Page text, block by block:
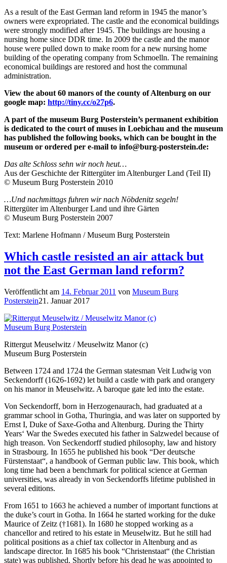
As a result of the East German land reform in 1945 the manor’s
owners were expropriated. The castle and the economical buildings
were strongly modified after 1945. The buildings are housing a
nursing home since DDR time. In 2009 the castle and the manor
house were pulled down to make room for a new nursing home
building of the operating company from Schmoelln. The remaining
economical buildings are restored and host the communal
administration.
View the about 60 manors of the county of Altenburg on our
google map: http://tiny.cc/o27p6.
A part of the museum Burg Posterstein’s permanent exhibition
is dedicated to the court of muses in Loebichau and the museum
has published the following books, which can be bought in the
museum or ordered per e-mail to info@burg-posterstein.de:
Das alte Schloss sehn wir noch heut…
Aus der Geschichte der Rittergüter im Altenburger Land (Teil II)
© Museum Burg Posterstein 2010
…Und nachmittags fuhren wir nach Nöbdenitz segeln!
Rittergüter im Altenburger Land und ihre Gärten
© Museum Burg Posterstein 2007
Text: Marlene Hofmann / Museum Burg Posterstein
Which castle resisted an air attack but
not the East German land reform?
Veröffentlicht am 14. Februar 2011 von Museum Burg
Posterstein21. Januar 2017
Rittergut Meuselwitz / Meuselwitz Manor (c)
Museum Burg Posterstein
Between 1724 and 1724 the German statesman Veit Ludwig von
Seckendorff (1626-1692) let build a castle with park and orangery
on his manor in Meuselwitz. A baroque gate led into the estate.
Von Seckendorff, born in Herzogenaurach, had graduated at a
grammar school in Gotha, Thuringia, and was later on supported by
Ernst I, Duke of Saxe-Gotha and Altenburg. During the Thirty
Years‘ War the Swedes executed his father in Salzwedel because of
high treason. Von Seckendorff studied philosophy, law and history
in Strasbourg. In 1655 he published his book “Der deutsche
Fürstenstaat“, a handbook of German public law. This book, which
long time had been a benchmark for political science at German
universities, was already in von Seckendorffs lifetime published in
several editions.
From 1651 to 1663 he achieved a number of important functions at
the duke’s court in Gotha. In 1664 he started working for the duke
Maurice of Zeitz (†1681). In 1680 he stopped working as a
chancellor and retired to his estate in Meuselwitz. But he still had
political positions as a chief tax collector in Altenburg and as
landscape director. In 1685 his book “Christenstaat“ (the Christian
state) was published. Shortly before his dead he was appointed to